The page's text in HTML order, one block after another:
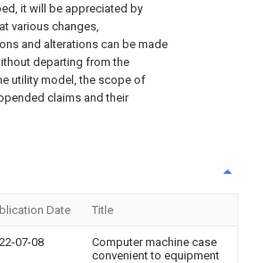
it will be appreciated by
various changes,
and alterations can be made
departing from the
utility model, the scope of
claims and their
Date Title
07-08
Computer machine case
convenient to equipment